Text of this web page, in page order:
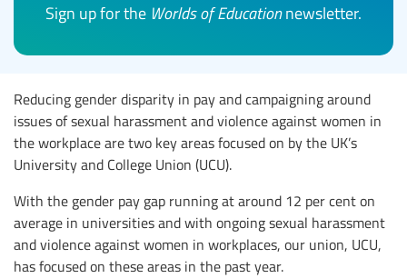
Sign up for the Worlds of Educationnewsletter.
Reducing gender disparity in pay and campaigning around
issues of sexual harassment and violence against women in
the workplace are two key areas focused on by the UK’s
University and College Union (UCU).
With the gender pay gap running at around 12 per cent on
average in universities and with ongoing sexual harassment
and violence against women in workplaces, our union, UCU,
has focused on these areas in the past year.